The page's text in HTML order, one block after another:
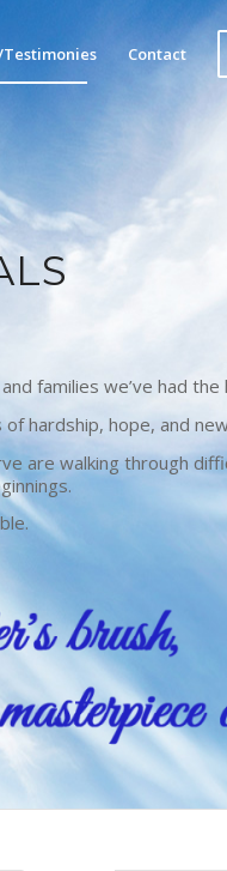
Contact
families we’ve had
hardship, hope, and
are walking through